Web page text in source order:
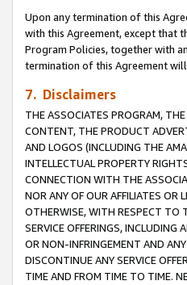
Upon any termination of this
with this Agreement, except that
Program Policies, together with
termination of this Agreement
7. Disclaimers
THE ASSOCIATES PROGRAM,
CONTENT, THE PRODUCT
AND LOGOS (INCLUDING THE
INTELLECTUAL PROPERTY
CONNECTION WITH THE
NOR ANY OF OUR AFFILIATES OR
OTHERWISE, WITH RESPECT TO
SERVICE OFFERINGS, INCLUDING
OR NON-INFRINGEMENT AND
DISCONTINUE ANY SERVICE
TIME AND FROM TIME TO TIME.